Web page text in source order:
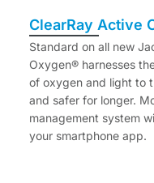
ClearRay Active
Standard on all new
Oxygen® harnesses
of oxygen and light to
and safer for longer.
management system
your smartphone app.